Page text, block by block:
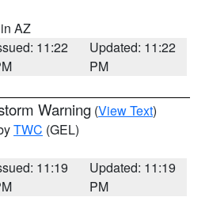
AZ
11:22
Updated: 11:22
PM
Warning (View Text)
TWC (GEL)
11:19
Updated: 11:19
PM